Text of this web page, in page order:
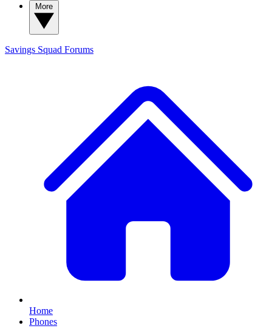
Savings Squad Forums
Home
Phones